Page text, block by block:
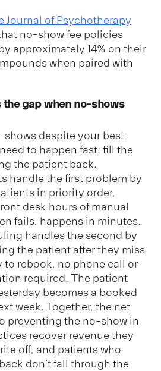
Journal of Psychotherapy
no-show fee policies
approximately 14% on their
when paired with
gap when no-shows
despite your best
to happen fast: fill the
the patient back.
handle the first problem by
in priority order,
desk hours of manual
fails, happens in minutes.
handles the second by
the patient after they miss
to rebook, no phone call or
required. The patient
becomes a booked
week. Together, the net
preventing the no-show in
recover revenue they
off, and patients who
don't fall through the